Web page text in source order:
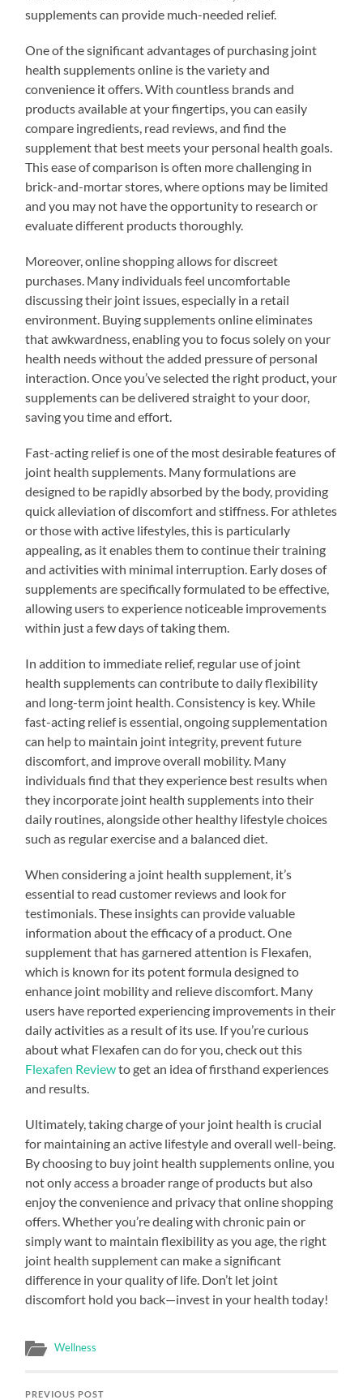
supplements can provide much-needed relief.
One of the significant advantages of purchasing joint
health supplements online is the variety and
convenience it offers. With countless brands and
products available at your fingertips, you can easily
compare ingredients, read reviews, and find the
supplement that best meets your personal health goals.
This ease of comparison is often more challenging in
brick-and-mortar stores, where options may be limited
and you may not have the opportunity to research or
evaluate different products thoroughly.
Moreover, online shopping allows for discreet
purchases. Many individuals feel uncomfortable
discussing their joint issues, especially in a retail
environment. Buying supplements online eliminates
that awkwardness, enabling you to focus solely on your
health needs without the added pressure of personal
interaction. Once you’ve selected the right product, your
supplements can be delivered straight to your door,
saving you time and effort.
Fast-acting relief is one of the most desirable features of
joint health supplements. Many formulations are
designed to be rapidly absorbed by the body, providing
quick alleviation of discomfort and stiffness. For athletes
or those with active lifestyles, this is particularly
appealing, as it enables them to continue their training
and activities with minimal interruption. Early doses of
supplements are specifically formulated to be effective,
allowing users to experience noticeable improvements
within just a few days of taking them.
In addition to immediate relief, regular use of joint
health supplements can contribute to daily flexibility
and long-term joint health. Consistency is key. While
fast-acting relief is essential, ongoing supplementation
can help to maintain joint integrity, prevent future
discomfort, and improve overall mobility. Many
individuals find that they experience best results when
they incorporate joint health supplements into their
daily routines, alongside other healthy lifestyle choices
such as regular exercise and a balanced diet.
When considering a joint health supplement, it’s
essential to read customer reviews and look for
testimonials. These insights can provide valuable
information about the efficacy of a product. One
supplement that has garnered attention is Flexafen,
which is known for its potent formula designed to
enhance joint mobility and relieve discomfort. Many
users have reported experiencing improvements in their
daily activities as a result of its use. If you’re curious
about what Flexafen can do for you, check out this
Flexafen Reviewto get an idea of firsthand experiences
and results.
Ultimately, taking charge of your joint health is crucial
for maintaining an active lifestyle and overall well-being.
By choosing to buy joint health supplements online, you
not only access a broader range of products but also
enjoy the convenience and privacy that online shopping
offers. Whether you’re dealing with chronic pain or
simply want to maintain flexibility as you age, the right
joint health supplement can make a significant
difference in your quality of life. Don’t let joint
discomfort hold you back—invest in your health today!
Wellness
PREVIOUS POST